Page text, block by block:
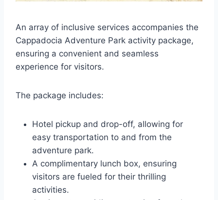
An array of inclusive services accompanies the
Cappadocia Adventure Park activity package,
ensuring a convenient and seamless
experience for visitors.
The package includes:
Hotel pickup and drop-off, allowing for
easy transportation to and from the
adventure park.
A complimentary lunch box, ensuring
visitors are fueled for their thrilling
activities.